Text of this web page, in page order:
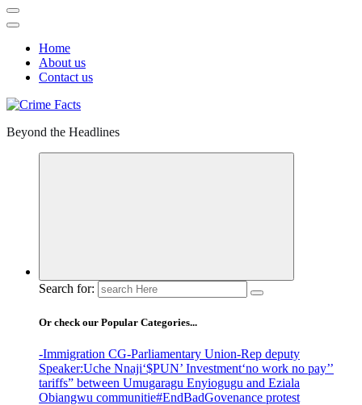
Home
About us
Contact us
Beyond the Headlines
Search for:
Or check our Popular Categories...
-Immigration CG-Parliamentary Union-Rep deputy
Speaker:Uche Nnaji‘$PUN’ Investment‘no work no pay’’
tariffs” between Umugaragu Enyiogugu and Eziala
Obiangwu communitie#EndBadGovenance protest